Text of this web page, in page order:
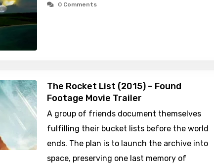
0 Comments
The Rocket List (2015) – Found
Footage Movie Trailer
A group of friends document themselves
fulfilling their bucket lists before the world
ends. The plan is to launch the archive into
space, preserving one last memory of